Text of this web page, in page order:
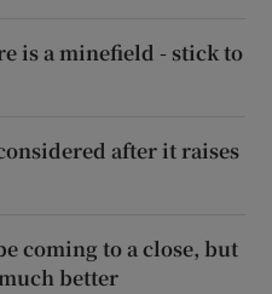
is a minefield - stick to
after it raises
coming to a close, but
better